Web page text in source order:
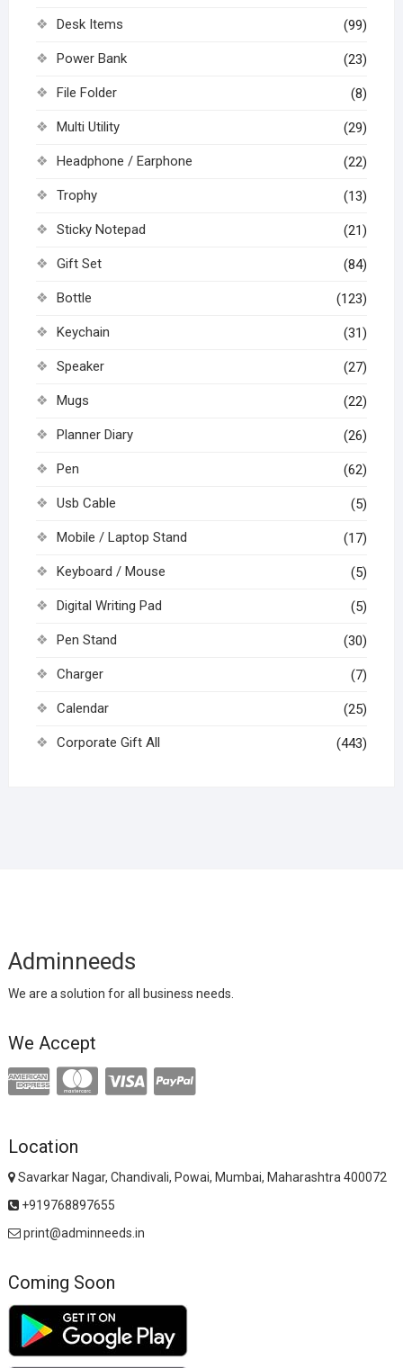
Desk Items (99)
Power Bank (23)
File Folder (8)
Multi Utility (29)
Headphone / Earphone (22)
Trophy (13)
Sticky Notepad (21)
Gift Set (84)
Bottle (123)
Keychain (31)
Speaker (27)
Mugs (22)
Planner Diary (26)
Pen (62)
Usb Cable (5)
Mobile / Laptop Stand (17)
Keyboard / Mouse (5)
Digital Writing Pad (5)
Pen Stand (30)
Charger (7)
Calendar (25)
Corporate Gift All (443)
Adminneeds
We are a solution for all business needs.
We Accept
Location
Savarkar Nagar, Chandivali, Powai, Mumbai, Maharashtra 400072
+919768897655
print@adminneeds.in
Coming Soon